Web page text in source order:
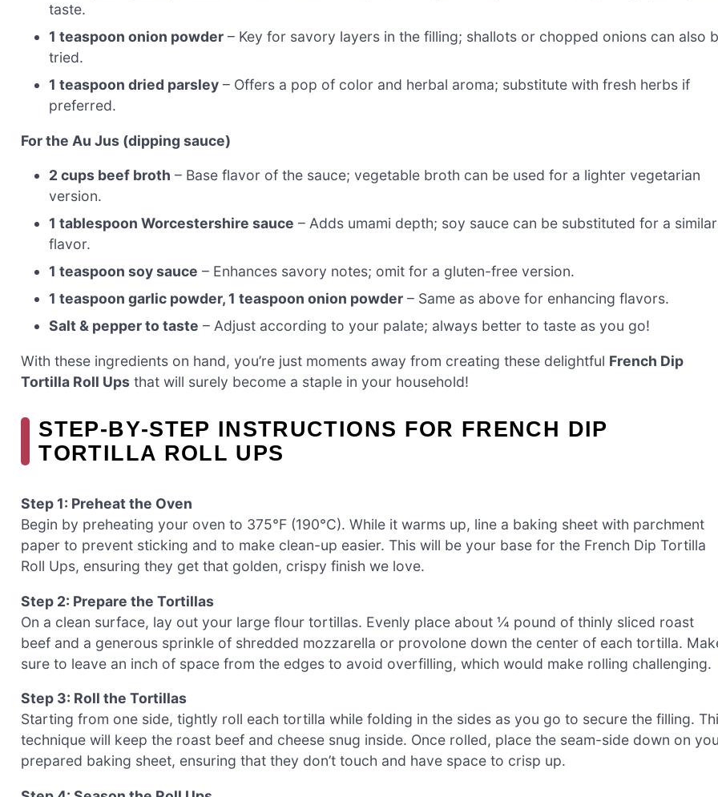
taste.
1 teaspoon onion powder – Key for savory layers in the filling; shallots or chopped onions can also
tried.
1 teaspoon dried parsley – Offers a pop of color and herbal aroma; substitute with fresh herbs if
preferred.
For the Au Jus (dipping sauce)
2 cups beef broth – Base flavor of the sauce; vegetable broth can be used for a lighter vegetarian
version.
1 tablespoon Worcestershire sauce – Adds umami depth; soy sauce can be substituted for a similar
flavor.
1 teaspoon soy sauce – Enhances savory notes; omit for a gluten-free version.
1 teaspoon garlic powder, 1 teaspoon onion powder – Same as above for enhancing flavors.
Salt & pepper to taste – Adjust according to your palate; always better to taste as you go!
With these ingredients on hand, you’re just moments away from creating these delightful French Dip
Tortilla Roll Ups that will surely become a staple in your household!
STEP‑BY‑STEP INSTRUCTIONS FOR FRENCH DIP
TORTILLA ROLL UPS
Step 1: Preheat the Oven
Begin by preheating your oven to 375°F (190°C). While it warms up, line a baking sheet with parchment
paper to prevent sticking and to make clean-up easier. This will be your base for the French Dip Tortilla
Roll Ups, ensuring they get that golden, crispy finish we love.
Step 2: Prepare the Tortillas
On a clean surface, lay out your large flour tortillas. Evenly place about ¼ pound of thinly sliced roast
beef and a generous sprinkle of shredded mozzarella or provolone down the center of each tortilla.
sure to leave an inch of space from the edges to avoid overfilling, which would make rolling challenging.
Step 3: Roll the Tortillas
Starting from one side, tightly roll each tortilla while folding in the sides as you go to secure the filling.
technique will keep the roast beef and cheese snug inside. Once rolled, place the seam-side down on
prepared baking sheet, ensuring that they don’t touch and have space to crisp up.